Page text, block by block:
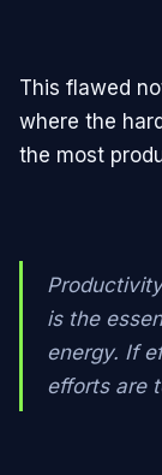
This flawed
where the
the most
is the
energy. If
efforts are